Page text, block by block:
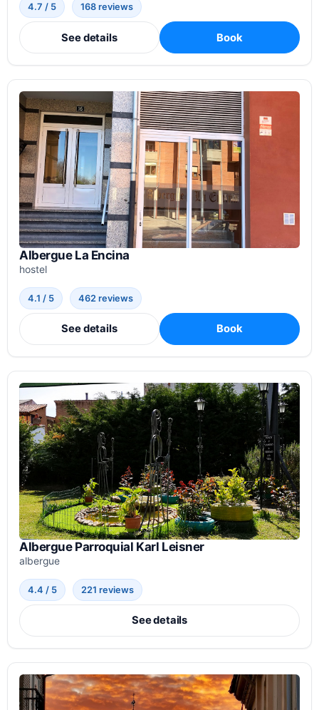
4.7 / 5 168 reviews
See details Book
Albergue La Encina
hostel
4.1 / 5 462 reviews
See details Book
Albergue Parroquial Karl Leisner
albergue
4.4 / 5 221 reviews
See details